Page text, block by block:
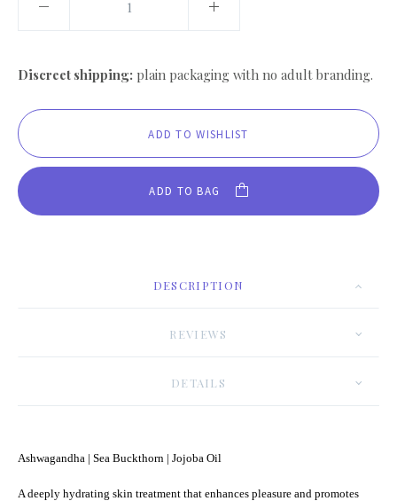
Discreet shipping: plain packaging with no adult branding.
ADD TO BAG
DESCRIPTION
REVIEWS
DETAILS
Ashwagandha | Sea Buckthorn | Jojoba Oil
A deeply hydrating skin treatment that enhances pleasure and promotes